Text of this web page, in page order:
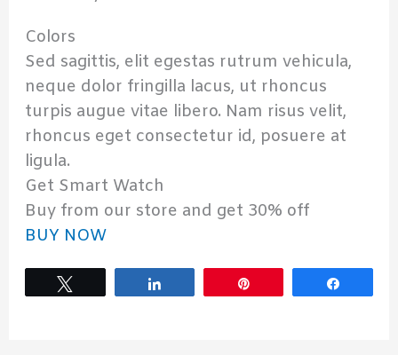
Colors
Sed sagittis, elit egestas rutrum vehicula,
neque dolor fringilla lacus, ut rhoncus
turpis augue vitae libero. Nam risus velit,
rhoncus eget consectetur id, posuere at
ligula.
Get Smart Watch
Buy from our store and get 30% off
BUY NOW